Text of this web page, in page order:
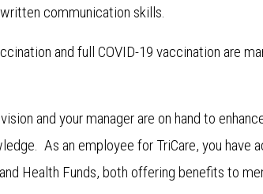
communication skills.
and full COVID-19 vaccination are
and your manager are on hand to
As an employee for TriCare, you have
Health Funds, both offering benefits to